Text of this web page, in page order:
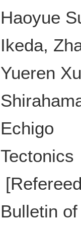
Haoyue
Ikeda,
Yueren
Echigo
Bulletin